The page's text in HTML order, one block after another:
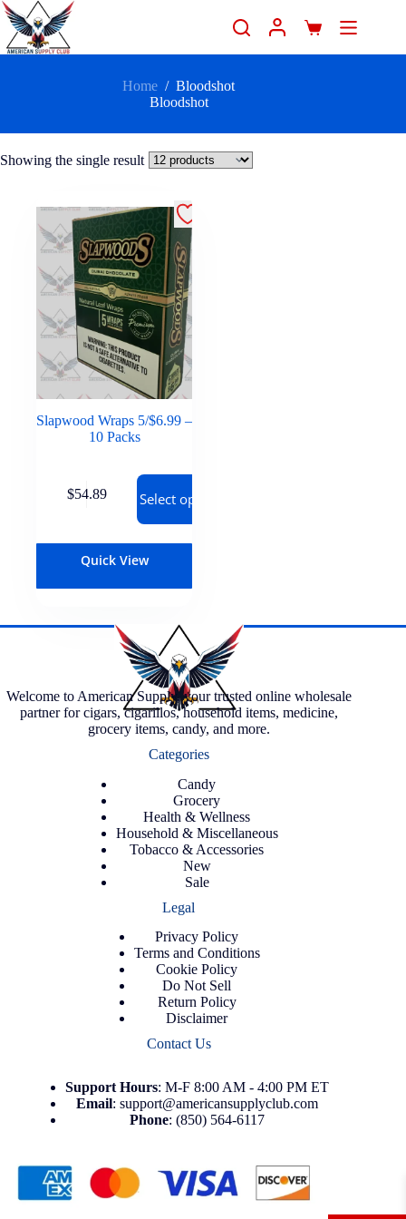
Home / Bloodshot
Bloodshot
Showing the single result
Slapwood Wraps 5/$6.99 –
10 Packs
$54.89 Select options
Quick View
Welcome to American Supply, your trusted online wholesale
partner for cigars, cigarillos, household items, medicine,
grocery items, candy, and more.
Categories
Candy
Grocery
Health & Wellness
Household & Miscellaneous
Tobacco & Accessories
New
Sale
Legal
Privacy Policy
Terms and Conditions
Cookie Policy
Do Not Sell
Return Policy
Disclaimer
Contact Us
Support Hours: M-F 8:00 AM - 4:00 PM ET
Email: support@americansupplyclub.com
Phone: (850) 564-6117